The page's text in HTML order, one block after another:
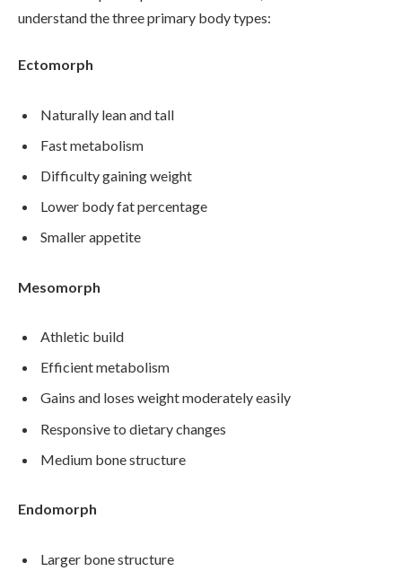
understand the three primary body types:
Ectomorph
Naturally lean and tall
Fast metabolism
Difficulty gaining weight
Lower body fat percentage
Smaller appetite
Mesomorph
Athletic build
Efficient metabolism
Gains and loses weight moderately easily
Responsive to dietary changes
Medium bone structure
Endomorph
Larger bone structure